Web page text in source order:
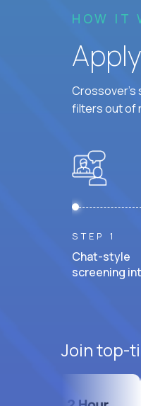
HOW IT
Crossover's
filters out of
STEP 1
Chat-style
screening
Join top-